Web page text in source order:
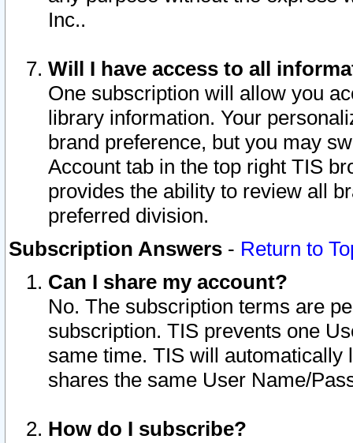
Inc..
Will I have access to all
One subscription will allow you
library information. Your
brand preference, but you may
Account tab in the top right TIS
provides the ability to review all
preferred division.
Subscription Answers - Return to
Can I share my account?
No. The subscription terms are
subscription. TIS prevents one
same time. TIS will automatically
shares the same User Name/
How do I subscribe?